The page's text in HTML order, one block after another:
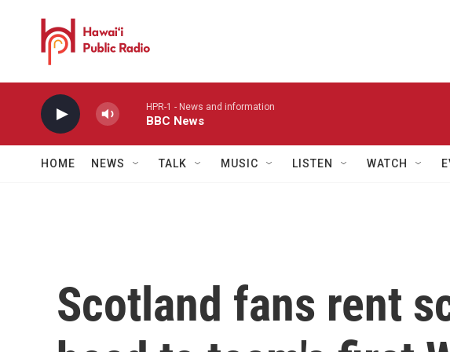
HPR-1 - News and information
BBC News
HOME NEWS TALK MUSIC LISTEN WATCH
Scotland fans rent